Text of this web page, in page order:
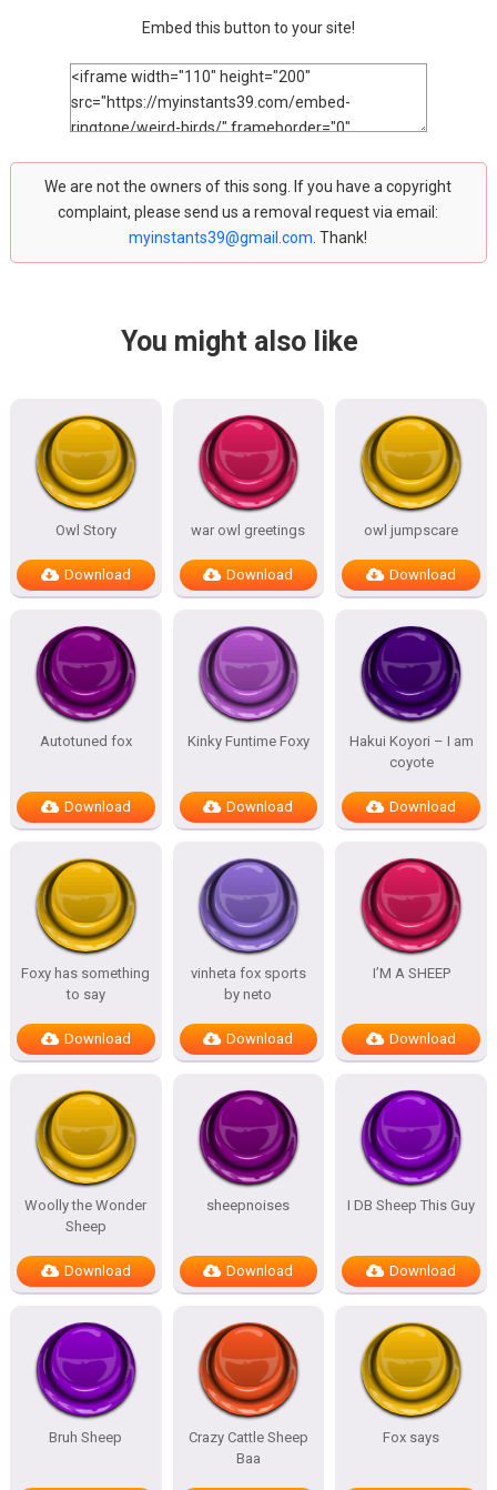
Embed this button to your site!
We are not the owners of this song. If you have a copyright
complaint, please send us a removal request via email:
myinstants39@gmail.com . Thank!
You might also like
Owl Story
Download
war owl greetings
Download
owl jumpscare
Download
Autotuned fox
Download
Kinky Funtime Foxy
Download
Hakui Koyori – I am
coyote
Download
Foxy has something
to say
Download
vinheta fox sports
by neto
Download
I’M A SHEEP
Download
Woolly the Wonder
Sheep
Download
sheepnoises
Download
I DB Sheep This Guy
Download
Bruh Sheep
Crazy Cattle Sheep
Baa
Fox says